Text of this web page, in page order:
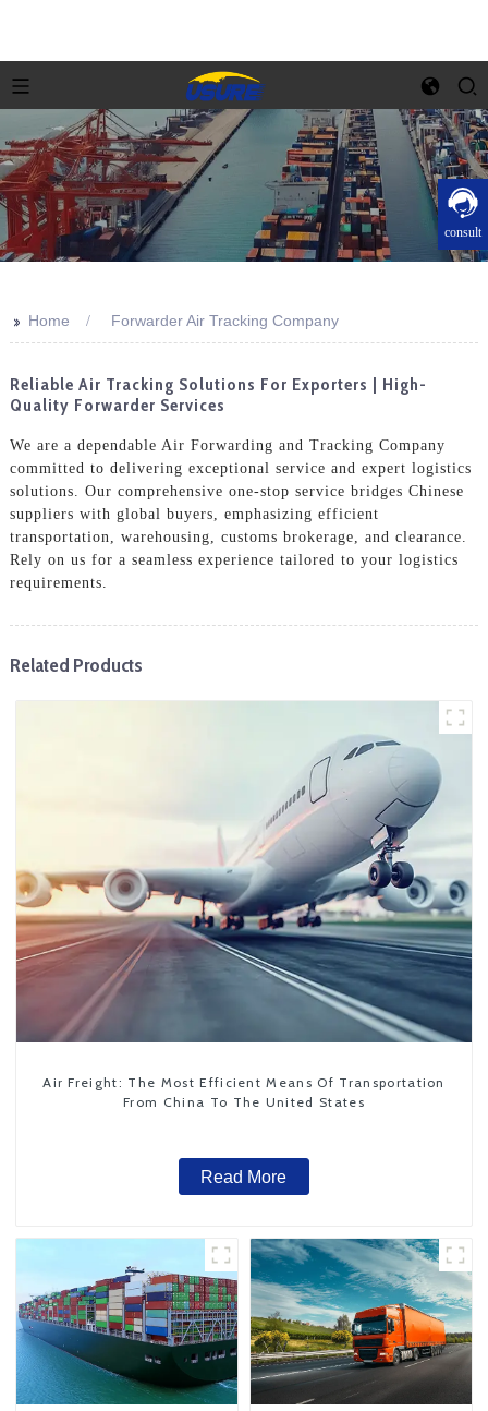
consult
>> Home Forwarder Air Tracking Company
Reliable Air Tracking Solutions For Exporters | High-
Quality Forwarder Services
We are a dependable Air Forwarding and Tracking Company
committed to delivering exceptional service and expert logistics
solutions. Our comprehensive one-stop service bridges Chinese
suppliers with global buyers, emphasizing efficient
transportation, warehousing, customs brokerage, and clearance.
Rely on us for a seamless experience tailored to your logistics
requirements.
Related Products
Air Freight: The Most Efficient Means Of Transportation
From China To The United States
Read More